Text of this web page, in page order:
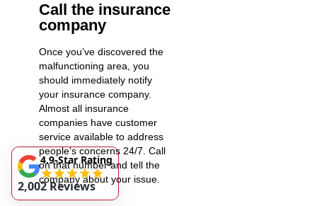
Call the insurance
company
Once you’ve discovered the
malfunctioning area, you
should immediately notify
your insurance company.
Almost all insurance
companies have customer
service available to address
people’s concerns 24/7. Call
on that number and tell the
company about your issue.
4.9-Star Rating
2,002 Reviews